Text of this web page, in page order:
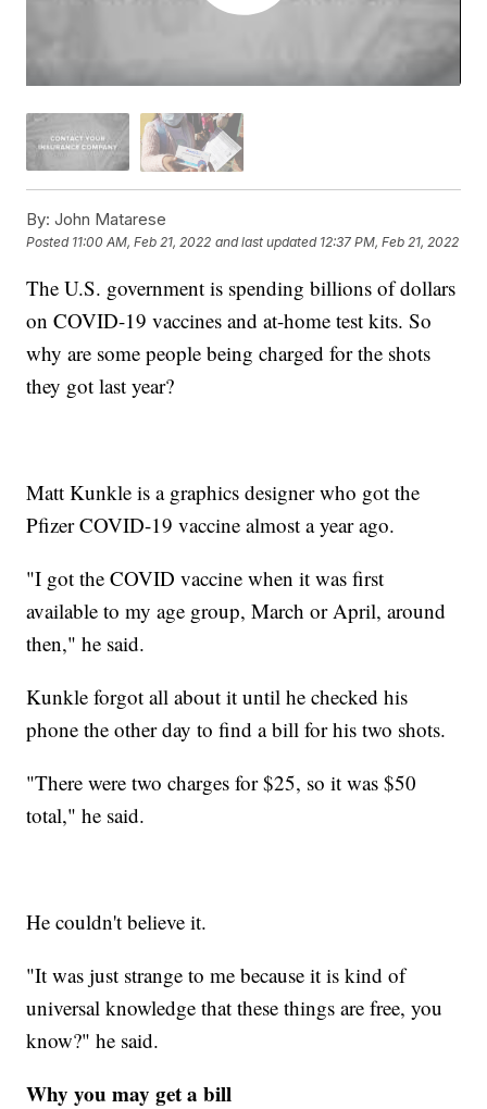
By: John Matarese
Posted 11:00 AM, Feb 21, 2022 and last updated 12:37 PM, Feb 21, 2022
The U.S. government is spending billions of dollars
on COVID-19 vaccines and at-home test kits. So
why are some people being charged for the shots
they got last year?
Matt Kunkle is a graphics designer who got the
Pfizer COVID-19 vaccine almost a year ago.
"I got the COVID vaccine when it was first
available to my age group, March or April, around
then," he said.
Kunkle forgot all about it until he checked his
phone the other day to find a bill for his two shots.
"There were two charges for $25, so it was $50
total," he said.
He couldn't believe it.
"It was just strange to me because it is kind of
universal knowledge that these things are free, you
know?" he said.
Why you may get a bill